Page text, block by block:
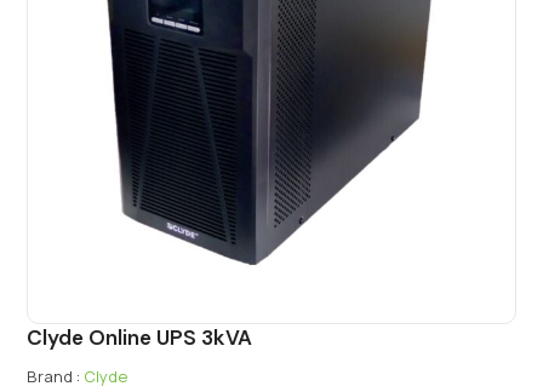
Clyde Online UPS 3kVA
Brand : Clyde